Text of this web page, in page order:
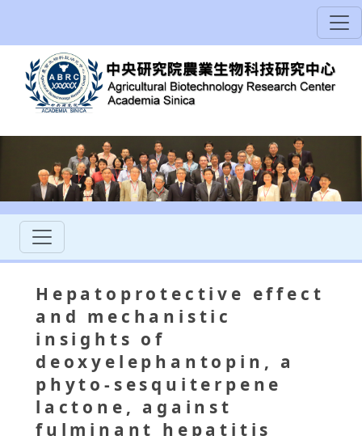
Hepatoprotective effect
and mechanistic
insights of
deoxyelephantopin, a
phyto-sesquiterpene
lactone, against
fulminant hepatitis